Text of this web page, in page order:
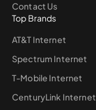
Contact Us
Top Brands
AT&T Internet
Spectrum Internet
T-Mobile Internet
CenturyLink Internet